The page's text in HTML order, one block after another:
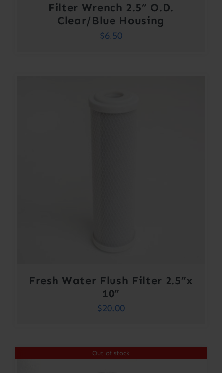
Filter Wrench 2.5” O.D.
Clear/Blue Housing
$6.50
Fresh Water Flush Filter 2.5”x
10”
$20.00
Out of stock